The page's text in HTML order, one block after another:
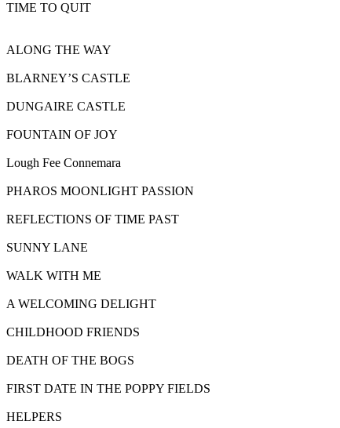
TIME TO QUIT
ALONG THE WAY
BLARNEY’S CASTLE
DUNGAIRE CASTLE
FOUNTAIN OF JOY
Lough Fee Connemara
PHAROS MOONLIGHT PASSION
REFLECTIONS OF TIME PAST
SUNNY LANE
WALK WITH ME
A WELCOMING DELIGHT
CHILDHOOD FRIENDS
DEATH OF THE BOGS
FIRST DATE IN THE POPPY FIELDS
HELPERS